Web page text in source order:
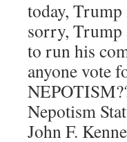
today,
sorry, Trump
to run his
anyone vote
Nepotism
John F.